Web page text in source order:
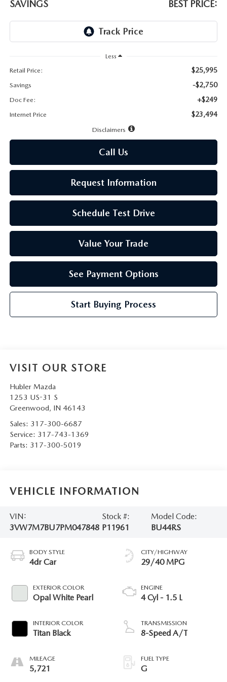
MAZDA DIGITAL SERVICE
SAVINGS BEST PRICE:
Less
Retail Price:
$25,995
Savings -$2,750
Doc Fee: +$249
Internet Price $23,494
Disclaimers
Call Us
Request Information
Schedule Test Drive
Value Your Trade
See Payment Options
Start Buying Process
VISIT OUR STORE
Hubler Mazda
1253 US-31 S
Greenwood, IN 46143
Sales: 317-300-6687
Service: 317-743-1369
Parts: 317-300-5019
VEHICLE INFORMATION
VIN:
3VW7M7BU7PM047848
Stock #:
P11961
Model Code:
BU44RS
BODY STYLE
4dr Car
EXTERIOR COLOR
Opal White Pearl
INTERIOR COLOR
Titan Black
MILEAGE
5,721
CITY/HIGHWAY
29/40 MPG
ENGINE
4 Cyl - 1.5 L
TRANSMISSION
8-Speed A/T
FUEL TYPE
G